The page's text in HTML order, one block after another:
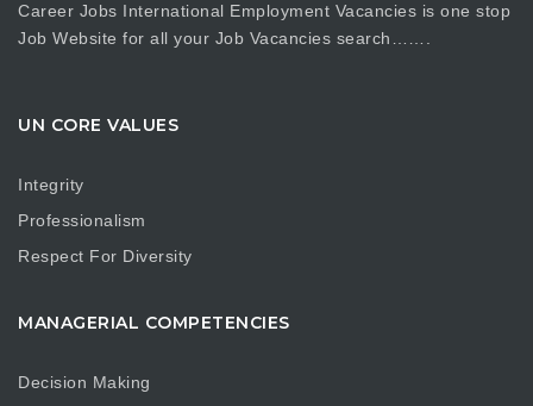
Career Jobs International Employment Vacancies is one stop
Job Website for all your Job Vacancies search…….
UN CORE VALUES
Integrity
Professionalism
Respect For Diversity
MANAGERIAL COMPETENCIES
Decision Making